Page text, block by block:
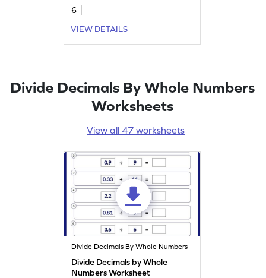
6
VIEW DETAILS
Divide Decimals By Whole Numbers
Worksheets
View all 47 worksheets
Divide Decimals By Whole Numbers
Divide Decimals by Whole
Numbers Worksheet